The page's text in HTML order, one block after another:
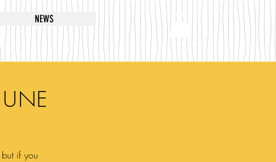
NEWS
if you